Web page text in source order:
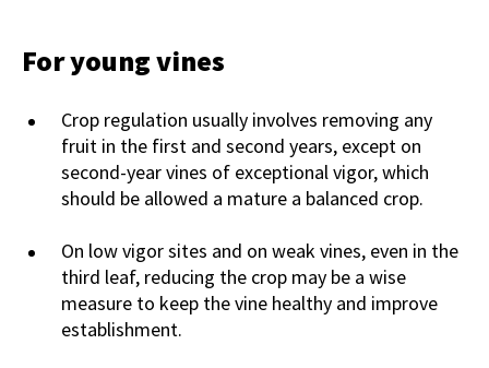
For young vines
Crop regulation usually involves removing any
fruit in the first and second years, except on
second-year vines of exceptional vigor, which
should be allowed a mature a balanced crop.
On low vigor sites and on weak vines, even in the
third leaf, reducing the crop may be a wise
measure to keep the vine healthy and improve
establishment.